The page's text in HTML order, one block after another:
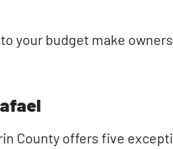
your budget make
County offers five